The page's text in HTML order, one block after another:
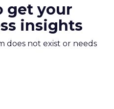
get your
insights
does not exist or needs